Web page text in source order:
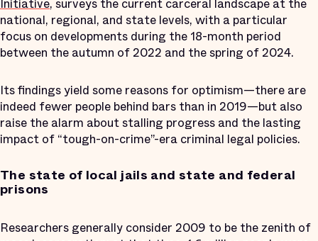
Initiative, surveys the current carceral landscape at the
national, regional, and state levels, with a particular
focus on developments during the 18-month period
between the autumn of 2022 and the spring of 2024.
Its findings yield some reasons for optimism—there are
indeed fewer people behind bars than in 2019—but also
raise the alarm about stalling progress and the lasting
impact of “tough-on-crime”-era criminal legal policies.
The state of local jails and state and federal
prisons
Researchers generally consider 2009 to be the zenith of